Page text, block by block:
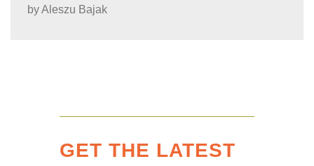
byAleszu Bajak
GET THE LATEST